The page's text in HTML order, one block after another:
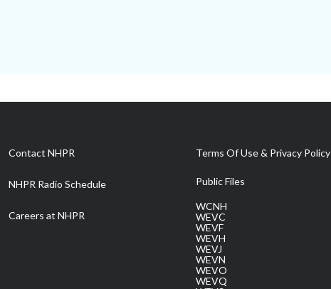
Contact NHPR
NHPR Radio Schedule
Careers at NHPR
Terms Of Use & Privacy Policy
Public Files
WCNH
WEVC
WEVF
WEVH
WEVJ
WEVN
WEVO
WEVQ